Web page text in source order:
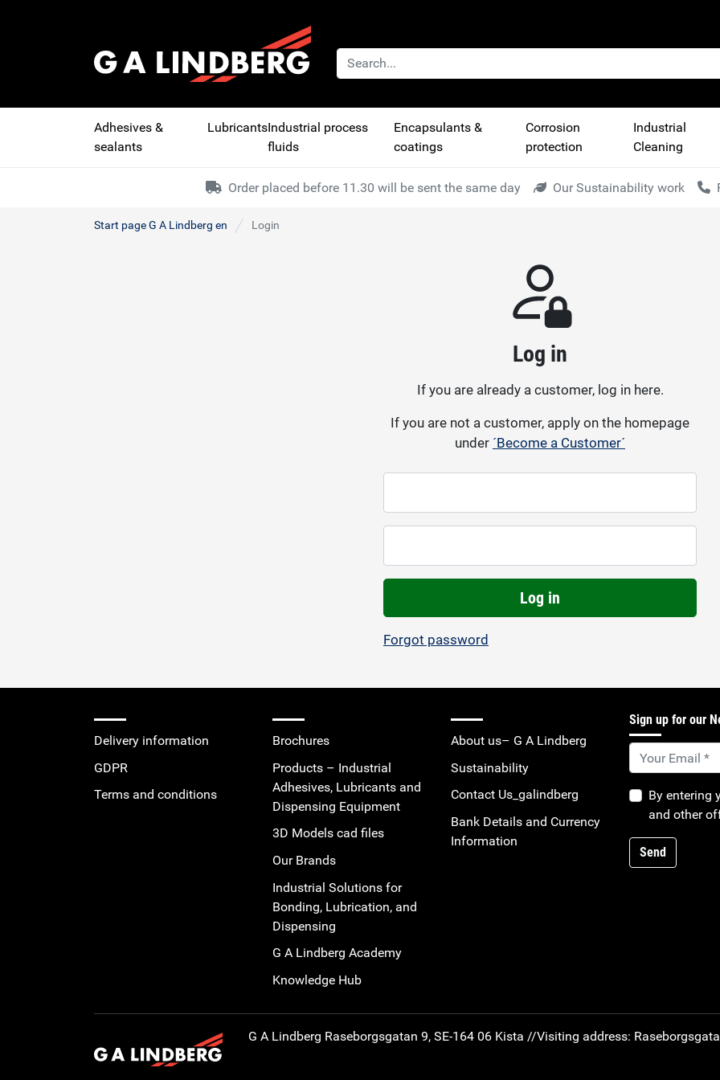
Adhesives &
sealants
LubricantsIndustrial process
fluids
Encapsulants &
coatings
Corrosion
protection
Industrial
Cleaning
Order placed before 11.30 will be sent the same day Our Sustainability work
Start page G A Lindberg en Login
Log in
If you are already a customer, log in here.
If you are not a customer, apply on the homepage
under ´Become a Customer´
Log in
Forgot password
Delivery information
GDPR
Terms and conditions
Brochures
Products – Industrial
Adhesives, Lubricants and
Dispensing Equipment
3D Models cad files
Our Brands
Industrial Solutions for
Bonding, Lubrication, and
Dispensing
G A Lindberg Academy
Knowledge Hub
About us– G A Lindberg
Sustainability
Contact Us_galindberg
Bank Details and Currency
Information
Sign up for our
By entering
and other
Send
G A Lindberg Raseborgsgatan 9, SE-164 06 Kista //Visiting address: